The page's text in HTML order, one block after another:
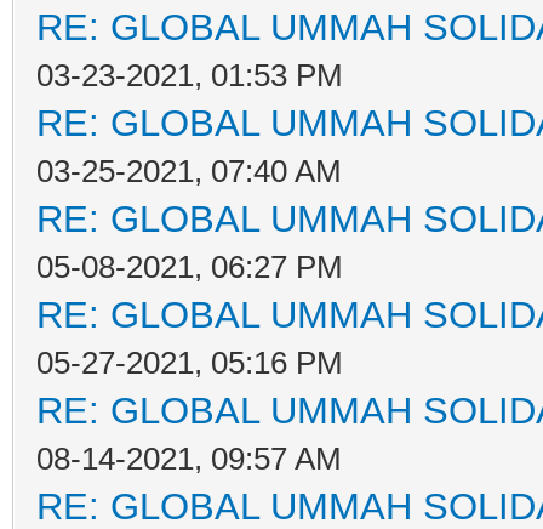
RE: GLOBAL UMMAH
03-23-2021, 01:53 PM
RE: GLOBAL UMMAH
03-25-2021, 07:40 AM
RE: GLOBAL UMMAH
05-08-2021, 06:27 PM
RE: GLOBAL UMMAH
05-27-2021, 05:16 PM
RE: GLOBAL UMMAH
08-14-2021, 09:57 AM
RE: GLOBAL UMMAH